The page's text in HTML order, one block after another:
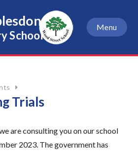
School
Menu
Trials
are consulting you on our school
2023. Thegovernment has